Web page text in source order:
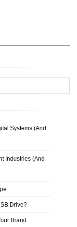
Systems (And
Industries (And
Drive?
Brand